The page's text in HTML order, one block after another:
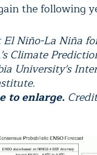
the following
El Niño-La Niña
Climate
University's
to enlarge.